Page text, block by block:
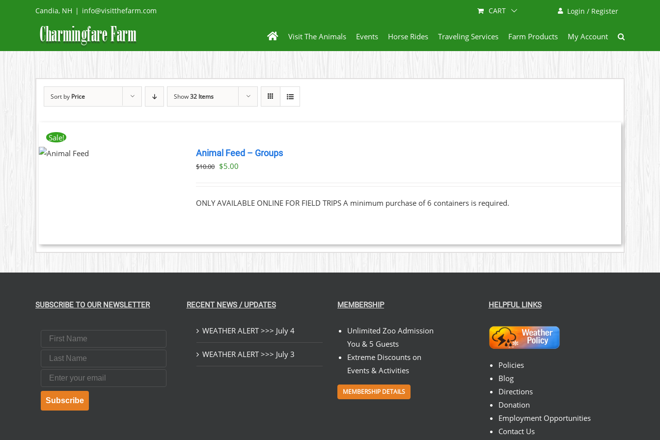
Candia, NH | info@visitthefarm.com Login / Register
CART
Visit The Animals Events Horse Rides Traveling Services Farm Products My Account
Sort by Price Show32 Items
Sale!
Animal Feed – Groups
$10.00 Original
$10.00.
$5.00
$5.00.
ONLY AVAILABLE ONLINE FOR FIELD TRIPS A minimum purchase of 6 containers is required.
SUBSCRIBE TO OUR NEWSLETTER
First Name
Last Name
Email
Subscribe
RECENT NEWS / UPDATES
WEATHER ALERT >>> July 4
WEATHER ALERT >>> July 3
MEMBERSHIP
Unlimited Zoo Admission
You & 5 Guests
Extreme Discounts on
Events & Activities
MEMBERSHIP DETAILS
HELPFUL LINKS
Policies
Blog
Directions
Donation
Employment Opportunities
Contact Us